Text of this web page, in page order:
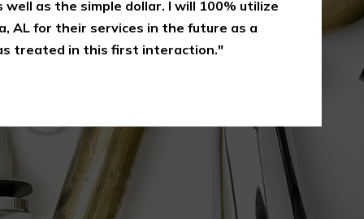
well as the simple dollar. I will 100% utilize
AL for their services in the future as a
treated in this first interaction."